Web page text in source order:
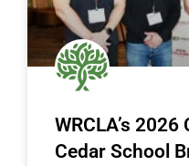
WRCLA’s
Cedar School